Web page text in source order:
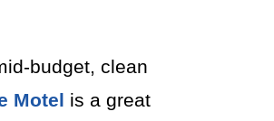
budget, clean
Motel is a great